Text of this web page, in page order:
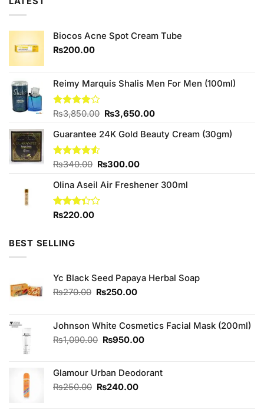
Biocos Acne Spot Cream Tube
₨200.00
Reimy Marquis Shalis Men For Men (100ml)
Rated
of 5
₨3,850.00 Original
was:
₨3,650.00Current
is:
Guarantee 24K Gold Beauty Cream (30gm)
Rated
of 5
₨340.00 Original
was:
₨340.00.
₨300.00Current
is:
Olina Aseil Air Freshener 300ml
Rated
5
₨220.00
BEST SELLING
Yc Black Seed Papaya Herbal Soap
₨270.00 Original
₨270.00.
₨250.00Current
₨250.00.
Johnson White Cosmetics Facial Mask (200ml)
₨1,090.00 Original
₨1,090.00.
₨950.00Current
₨950.00.
Glamour Urban Deodorant
₨250.00 Original
₨240.00Current